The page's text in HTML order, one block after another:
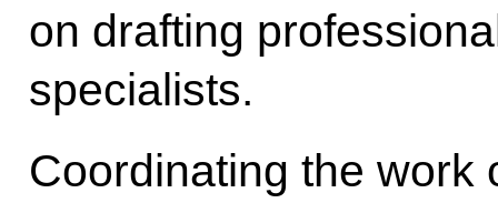
on drafting
specialists.
Coordinating the work